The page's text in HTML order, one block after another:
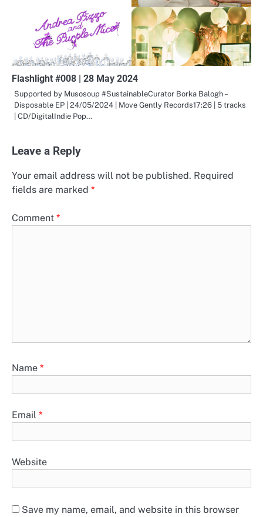
Flashlight #008 | 28 May 2024
Supported by Musosoup #SustainableCurator Borka Balogh –
Disposable EP | 24/05/2024 | Move Gently Records17:26 | 5 tracks
| CD/DigitalIndie Pop…
Leave a Reply
Your email address will not be published. Required
fields are marked *
Comment *
Name *
Email *
Website
Save my name, email, and website in this browser